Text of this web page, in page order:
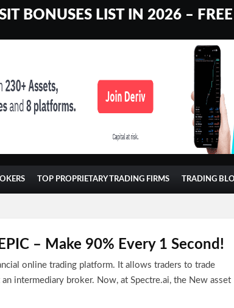
BONUSES LIST IN 2026 –
TOP PROPRIETARY TRADING FIRMS TRADING
– Make 90% Every 1 Second!
online trading platform. It allows traders to trade
intermediary broker. Now, at Spectre.ai, the New asset